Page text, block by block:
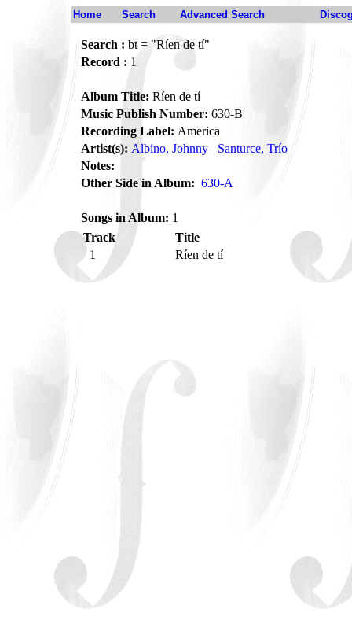
Home Search Advanced Search
Search : bt = "Ríen de tí"
Record : 1
Album Title: Ríen de tí
Music Publish Number: 630-B
Recording Label: America
Artist(s): Albino, Johnny
Santurce, Trío
Notes:
Other Side in Album: 630-A
Songs in Album: 1
Track
Title
1
Ríen de tí